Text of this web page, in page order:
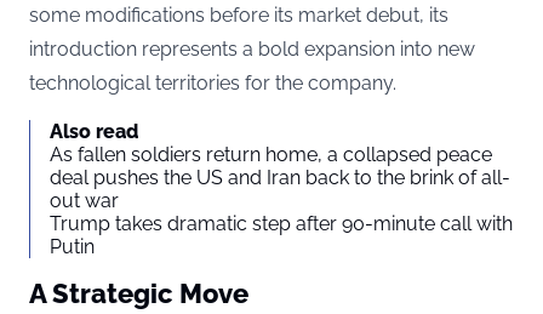
some modifications before its market debut, its
introduction represents a bold expansion into new
technological territories for the company.
Also read
As fallen soldiers return home, a collapsed peace
deal pushes the US and Iran back to the brink of all-
out war
Trump takes dramatic step after 90-minute call with
Putin
A Strategic Move